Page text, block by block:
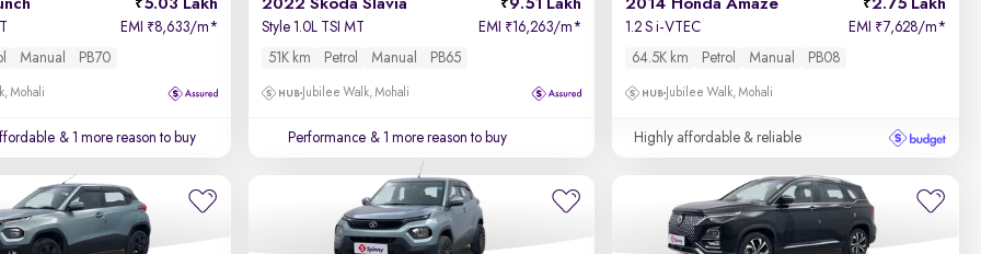
5.03 Lakh
EMI ₹8,633/m*
Manual PB70
Mohali
& 1 more reason to buy
2022 Skoda Slavia 9.51 Lakh
Style 1.0L TSI MT EMI ₹16,263/m*
51K km
Petrol Manual PB65
Jubilee Walk, Mohali
Performance & 1 more reason to buy
2014 Honda Amaze 2.75 Lakh
1.2 S i-VTEC EMI ₹7,628/m*
64.5K km
Petrol Manual PB08
Jubilee Walk, Mohali
Highly affordable & reliable